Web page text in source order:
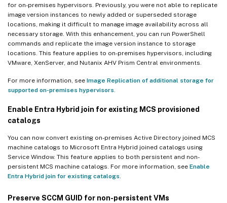
for on-premises hypervisors. Previously, you were not able to replicate
image version instances to newly added or superseded storage
locations, making it difficult to manage image availability across all
necessary storage. With this enhancement, you can run PowerShell
commands and replicate the image version instance to storage
locations. This feature applies to on-premises hypervisors, including
VMware, XenServer, and Nutanix AHV Prism Central environments.
For more information, see Image Replication of additional storage for
supported on-premises hypervisors.
Enable Entra Hybrid join for existing MCS provisioned
catalogs
You can now convert existing on-premises Active Directory joined MCS
machine catalogs to Microsoft Entra Hybrid joined catalogs using
Service Window. This feature applies to both persistent and non-
persistent MCS machine catalogs. For more information, see Enable
Entra Hybrid join for existing catalogs.
Preserve SCCM GUID for non-persistent VMs